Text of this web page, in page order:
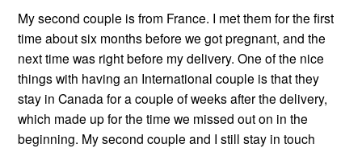
My second couple is from France. I met them for the first
time about six months before we got pregnant, and the
next time was right before my delivery. One of the nice
things with having an International couple is that they
stay in Canada for a couple of weeks after the delivery,
which made up for the time we missed out on in the
beginning. My second couple and I still stay in touch